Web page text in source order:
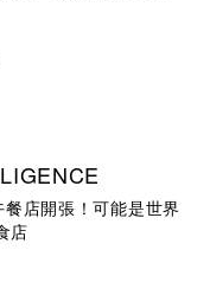
餐店開張！可能是世界
店